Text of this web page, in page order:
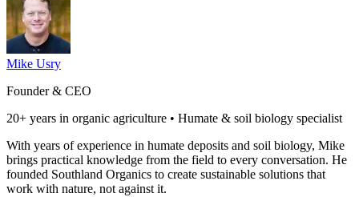
Mike Usry
Founder & CEO
20+ years in organic agriculture • Humate & soil biology specialist
With years of experience in humate deposits and soil biology, Mike
brings practical knowledge from the field to every conversation. He
founded Southland Organics to create sustainable solutions that
work with nature, not against it.